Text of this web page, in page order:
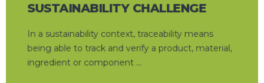
SUSTAINABILITY CHALLENGE
In a sustainability context, traceability means
being able to track and verify a product, material,
ingredient or component ...